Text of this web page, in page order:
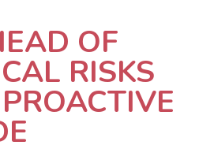
OF
RISKS